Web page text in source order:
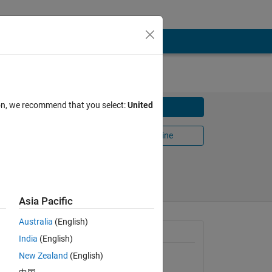
Download
Open in MATLAB Online
General Information
Version 1.2.0.0
we recommend that you select:United
Asia Pacific
Australia (English)
India (English)
New Zealand (English)